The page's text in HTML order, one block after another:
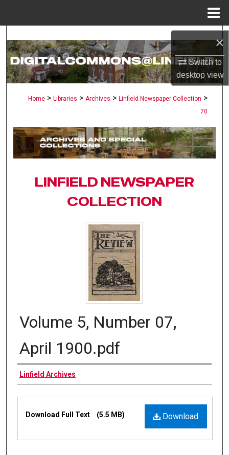
×
Switch to
desktopview
Search
Browse Collections
Digital Commons Network™
Home > Libraries > Archives > Linfield Newspaper Collection >
70
LINFIELD NEWSPAPER
COLLECTION
Volume 5, Number 07,
April 1900.pdf
Authors
Linfield Archives
Files
Download
Download Full Text (5.5 MB)